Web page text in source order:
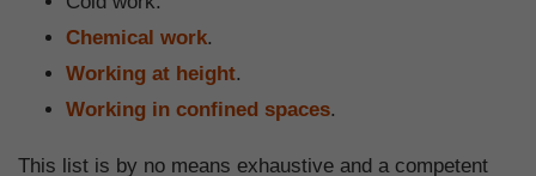
Chemical work.
Working at height.
Working in confined spaces.
This list is by no means exhaustive and a competent